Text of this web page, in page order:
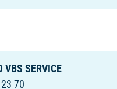
VBS SERVICE
70